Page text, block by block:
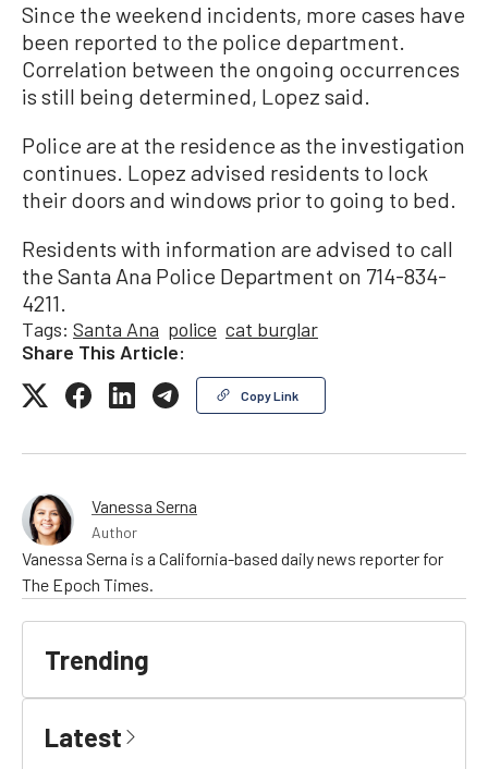
Since the weekend incidents, more cases have
been reported to the police department.
Correlation between the ongoing occurrences
is still being determined, Lopez said.
Police are at the residence as the investigation
continues. Lopez advised residents to lock
their doors and windows prior to going to bed.
Residents with information are advised to call
the Santa Ana Police Department on 714-834-
4211.
Tags: Santa Ana police cat burglar
Share This Article:
Copy Link
Vanessa Serna
Author
Vanessa Serna is a California-based daily news reporter for
The Epoch Times.
Trending
Latest